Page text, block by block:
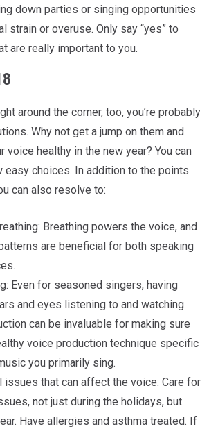
down parties or singing opportunities
strain or overuse. Only say “yes” to
are really important to you.
around the corner, too, you’re probably
Why not get a jump on them and
voice healthy in the new year? You can
easy choices. In addition to the points
can also resolve to:
Breathing powers the voice, and
are beneficial for both speaking
Even for seasoned singers, having
and eyes listening to and watching
can be invaluable for making sure
voice production technique specific
you primarily sing.
issues that can affect the voice: Care for
not just during the holidays, but
Have allergies and asthma treated. If